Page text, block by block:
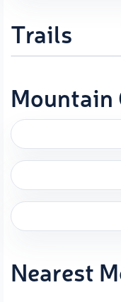
Trails
Mountain
Nearest